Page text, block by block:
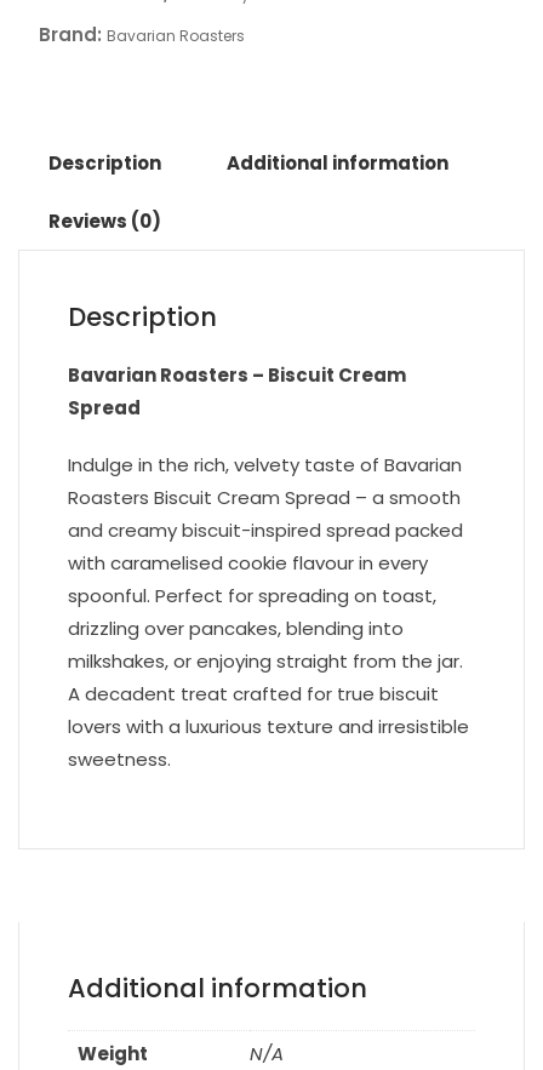
Brand: Bavarian Roasters
Description Additional information
Reviews (0)
Description
Bavarian Roasters – Biscuit Cream
Spread
Indulge in the rich, velvety taste of Bavarian
Roasters Biscuit Cream Spread – a smooth
and creamy biscuit-inspired spread packed
with caramelised cookie flavour in every
spoonful. Perfect for spreading on toast,
drizzling over pancakes, blending into
milkshakes, or enjoying straight from the jar.
A decadent treat crafted for true biscuit
lovers with a luxurious texture and irresistible
sweetness.
Additional information
Weight
N/A